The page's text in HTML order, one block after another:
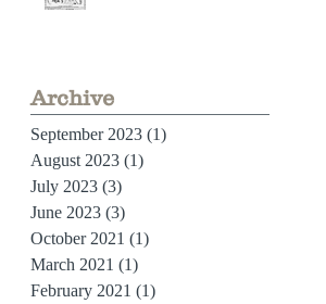
Archive
September 2023 (1)
August 2023 (1)
July 2023 (3)
June 2023 (3)
October 2021 (1)
March 2021 (1)
February 2021 (1)